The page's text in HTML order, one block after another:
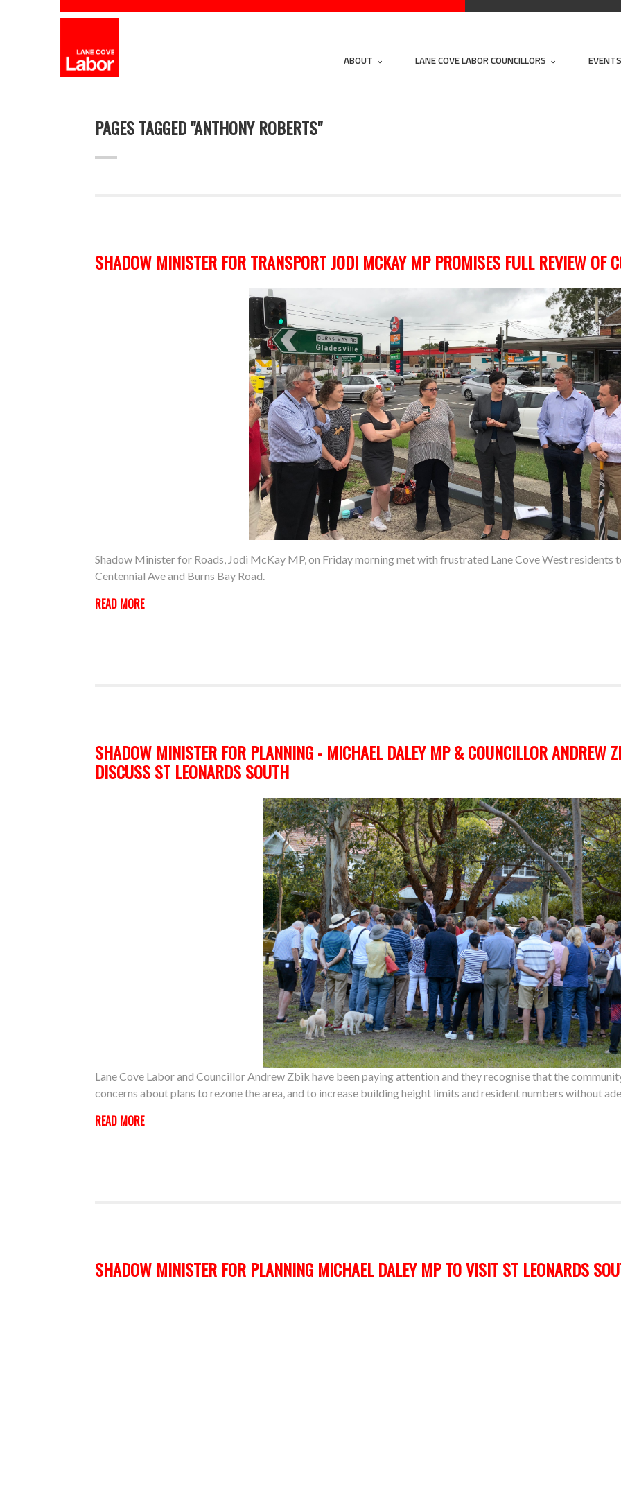
ABOUT LANE COVE LABOR COUNCILLORS
PAGES TAGGED "ANTHONY ROBERTS"
SHADOW MINISTER FOR TRANSPORT JODI MCKAY MP PROMISES FULL REVIEW OF
Shadow Minister for Roads, Jodi McKay MP, on Friday morning met with frustrated Lane Cove West residents
Centennial Ave and Burns Bay Road.
READ MORE
SHADOW MINISTER FOR PLANNING - MICHAEL DALEY MP & COUNCILLOR ANDREW
DISCUSS ST LEONARDS SOUTH
Lane Cove Labor and Councillor Andrew Zbik have been paying attention and they recognise that the
concerns about plans to rezone the area, and to increase building height limits and resident numbers without
READ MORE
SHADOW MINISTER FOR PLANNING MICHAEL DALEY MP TO VISIT ST LEONARDS